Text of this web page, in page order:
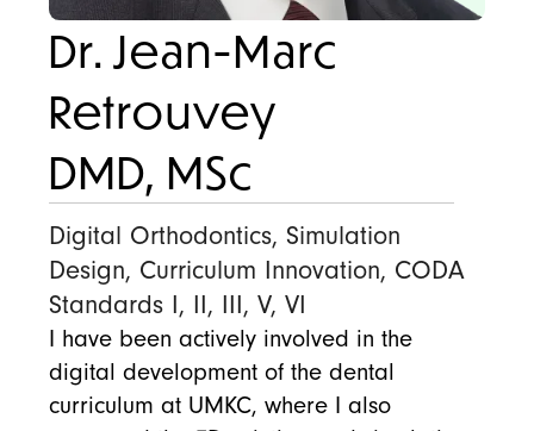
Dr. Jean-Marc
Retrouvey
DMD, MSc
Digital Orthodontics, Simulation
Design, Curriculum Innovation, CODA
Standards I, II, III, V, VI
I have been actively involved in the
digital development of the dental
curriculum at UMKC, where I also